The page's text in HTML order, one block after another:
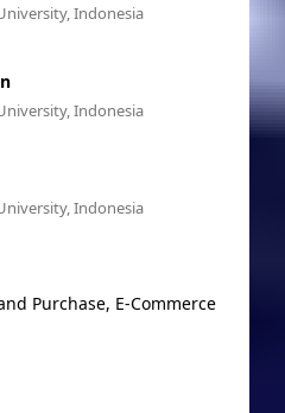
Indonesia
Indonesia
Indonesia
Purchase, E-Commerce